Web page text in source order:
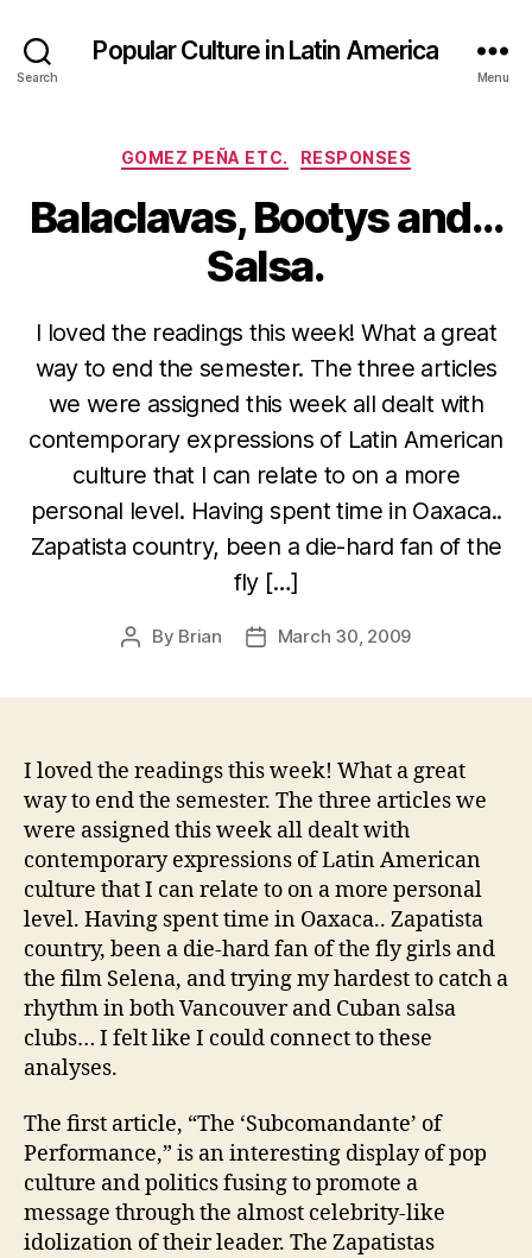
Search
Popular Culture in Latin America
Menu
Categories
GOMEZ PEÑA ETC. RESPONSES
Balaclavas, Bootys and…
Salsa.
I loved the readings this week! What a great
way to end the semester. The three articles
we were assigned this week all dealt with
contemporary expressions of Latin American
culture that I can relate to on a more
personal level. Having spent time in Oaxaca..
Zapatista country, been a die-hard fan of the
fly […]
Post
By Brian
PostMarch 30, 2009
I loved the readings this week! What a great
way to end the semester. The three articles we
were assigned this week all dealt with
contemporary expressions of Latin American
culture that I can relate to on a more personal
level. Having spent time in Oaxaca.. Zapatista
country, been a die-hard fan of the fly girls and
the film Selena, and trying my hardest to catch a
rhythm in both Vancouver and Cuban salsa
clubs… I felt like I could connect to these
analyses.
The first article, “The ‘Subcomandante’ of
Performance,” is an interesting display of pop
culture and politics fusing to promote a
message through the almost celebrity-like
idolization of their leader. The Zapatistas